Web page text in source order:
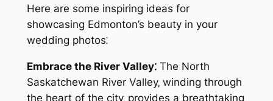
Here are some inspiring ideas for
showcasing Edmonton’s beauty in your
wedding photos⁚
Embrace the River Valley⁚The North
Saskatchewan River Valley‚ winding through
the heart of the city‚ provides a breathtaking